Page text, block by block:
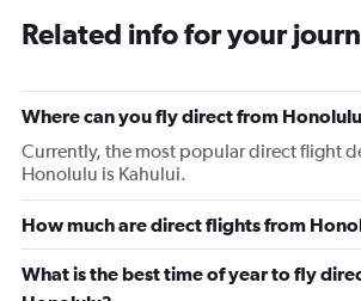
Related info for your
Where can you fly direct from
Currently, the most popular direct flight
Honolulu is Kahului.
How much are direct flights from
What is the best time of year to fly